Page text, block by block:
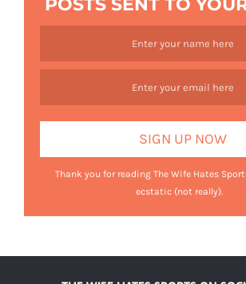
Thank you for reading The Wife Hates
ecstatic (not really).